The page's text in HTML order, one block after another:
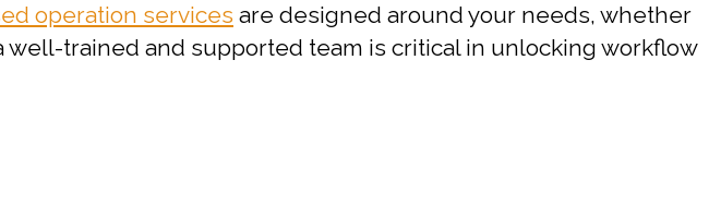
operation services are designed around your needs, whether
trained and supported team is critical in unlocking workflow